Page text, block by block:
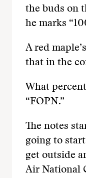
the buds on
he marks
A red
that in the
What
“FOPN.”
The notes
going to
get outside
Air National